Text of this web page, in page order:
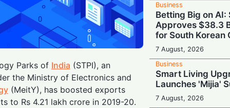
Parks of India (STPI), an
the Ministry of Electronics and
(MeitY), has boosted exports
to Rs 4.21 lakh crore in 2019-20.
Business
Betting Big on AI:
Approves $38.3
for South Korean
7 August, 2026
Business
Smart Living
Launches 'Mijia'
7 August, 2026